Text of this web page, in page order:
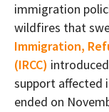
immigration
wildfires that
Immigration,
(IRCC)
support affected
ended on